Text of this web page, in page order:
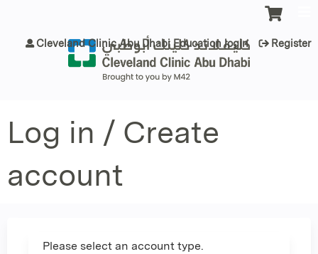
Cleveland Clinic Abu Dhabi Education login Register
Log in / Create
account
Please select an account type.